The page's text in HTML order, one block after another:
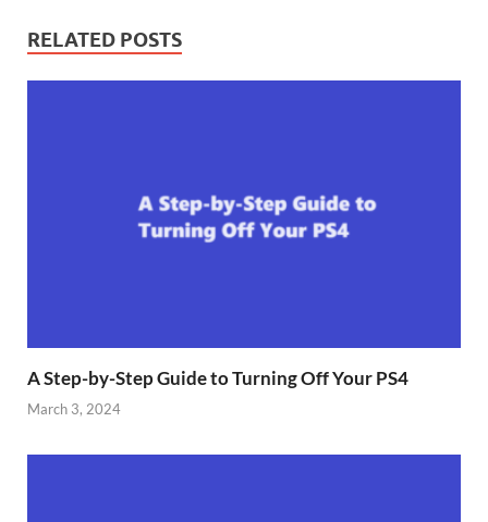
RELATED POSTS
A Step-by-Step Guide to Turning Off Your PS4
March 3, 2024